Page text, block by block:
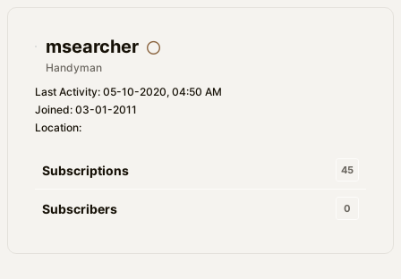
msearcher
Handyman
Last Activity: 05-10-2020, 04:50 AM
Joined: 03-01-2011
Location:
Subscriptions 45
Subscribers 0